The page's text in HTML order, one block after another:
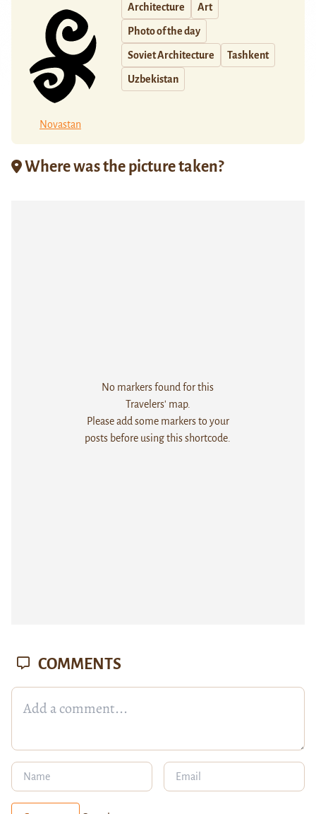
Novastan
Architecture Art
Photo of the day
Soviet Architecture Tashkent
Uzbekistan
Where was the picture taken?
No markers found for this
Travelers' map.
Please add some markers to your
posts before using this shortcode.
COMMENTS